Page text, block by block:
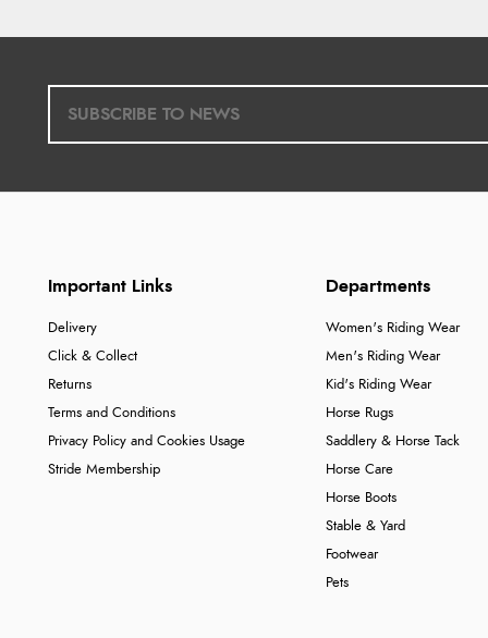
Important Links
Delivery
Click & Collect
Returns
Terms and Conditions
Privacy Policy and Cookies Usage
Stride Membership
Departments
Women's Riding Wear
Men's Riding Wear
Kid's Riding Wear
Horse Rugs
Saddlery & Horse Tack
Horse Care
Horse Boots
Stable & Yard
Footwear
Pets